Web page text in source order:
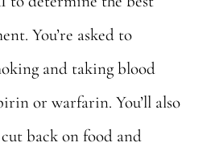
You’re asked to
and taking blood
or warfarin. You’ll also
back on food and